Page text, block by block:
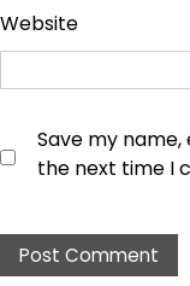
Website
Save my
the next time I